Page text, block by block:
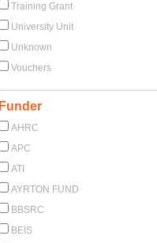
Training Grant
University Unit
Unknown
Vouchers
Funder
AHRC
APC
ATI
AYRTON FUND
BBSRC
BEIS